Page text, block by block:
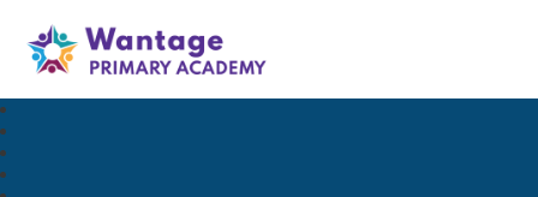
Wantage Primary Academy